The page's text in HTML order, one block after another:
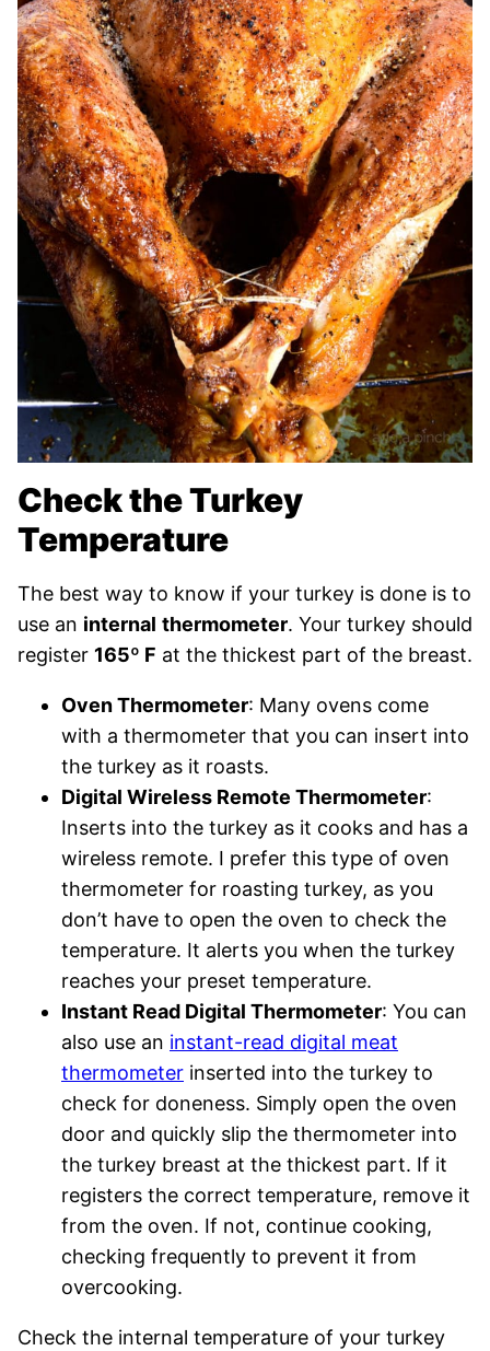
Check the Turkey
Temperature
The best way to know if your turkey is done is to
use an internal thermometer. Your turkey should
register 165º F at the thickest part of the breast.
Oven Thermometer: Many ovens come
with a thermometer that you can insert into
the turkey as it roasts.
Digital Wireless Remote Thermometer:
Inserts into the turkey as it cooks and has a
wireless remote. I prefer this type of oven
thermometer for roasting turkey, as you
don’t have to open the oven to check the
temperature. It alerts you when the turkey
reaches your preset temperature.
Instant Read Digital Thermometer: You can
also use an instant-read digital meat
thermometer inserted into the turkey to
check for doneness. Simply open the oven
door and quickly slip the thermometer into
the turkey breast at the thickest part. If it
registers the correct temperature, remove it
from the oven. If not, continue cooking,
checking frequently to prevent it from
overcooking.
Check the internal temperature of your turkey